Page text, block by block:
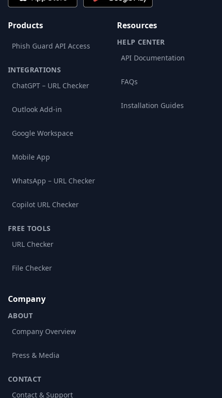
Products
Phish Guard API Access
INTEGRATIONS
ChatGPT – URL Checker
Outlook Add-in
Google Workspace
Mobile App
WhatsApp – URL Checker
Copilot URL Checker
FREE TOOLS
URL Checker
File Checker
Resources
HELP CENTER
API Documentation
FAQs
Installation Guides
Company
ABOUT
Company Overview
Press & Media
CONTACT
Contact & Support